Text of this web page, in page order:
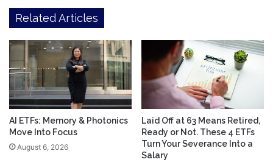
Related Articles
AI ETFs: Memory & Photonics
Move Into Focus
August 6, 2026
Laid Off at 63 Means Retired,
Ready or Not. These 4 ETFs
Turn Your Severance Into a
Salary